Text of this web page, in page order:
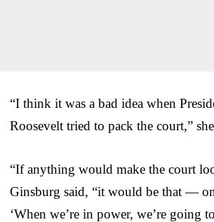
“I think it was a bad idea when
Roosevelt tried to pack the court,”
“If anything would make the court
Ginsburg said, “it would be that —
‘When we’re in power, we’re going